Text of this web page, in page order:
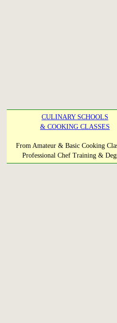
CULINARY SCHOOLS
& COOKING CLASSES
From Amateur & Basic Cooking
Professional Chef Training &